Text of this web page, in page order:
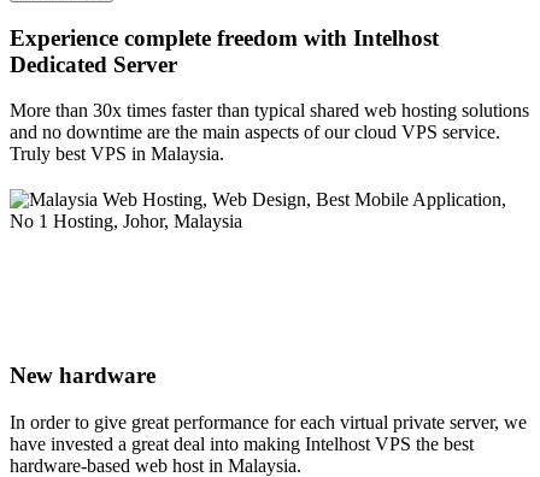
Experience complete freedom with Intelhost
Dedicated Server
More than 30x times faster than typical shared web hosting solutions
and no downtime are the main aspects of our cloud VPS service.
Truly best VPS in Malaysia.
New hardware
In order to give great performance for each virtual private server, we
have invested a great deal into making Intelhost VPS the best
hardware-based web host in Malaysia.